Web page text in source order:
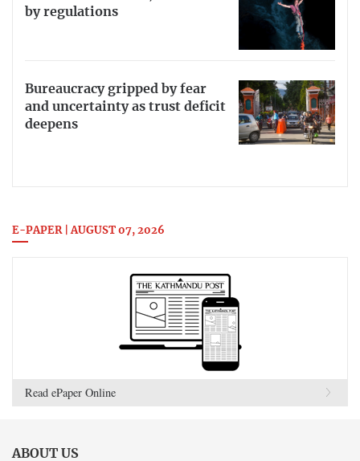
by regulations
Bureaucracy gripped by fear
and uncertainty as trust deficit
deepens
E-PAPER | AUGUST 07, 2026
Read ePaper Online
ABOUT US